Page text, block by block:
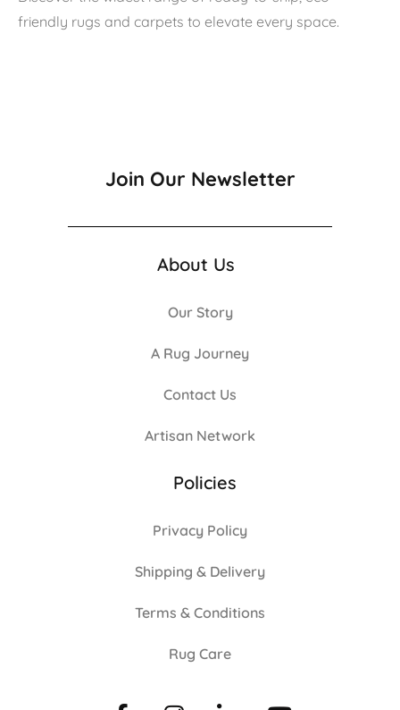
friendly rugs and carpets to elevate every space.
Join Our Newsletter
About Us
Our Story
A Rug Journey
Contact Us
Artisan Network
Policies
Privacy Policy
Shipping & Delivery
Terms & Conditions
Rug Care